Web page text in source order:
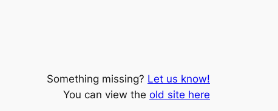
Something missing? Let us know!
You can view the old site here